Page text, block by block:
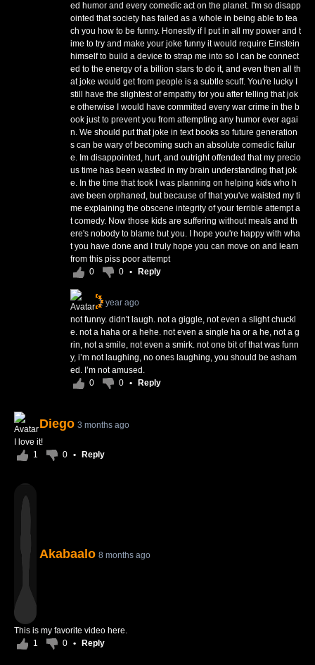
ed humor and every comedic act on the planet. I'm so disapp
ointed that society has failed as a whole in being able to tea
ch you how to be funny. Honestly if I put in all my power and t
ime to try and make your joke funny it would require Einstein
himself to build a device to strap me into so I can be connect
ed to the energy of a billion stars to do it, and even then all th
at joke would get from people is a subtle scuff. You're lucky I
still have the slightest of empathy for you after telling that jok
e otherwise I would have committed every war crime in the b
ook just to prevent you from attempting any humor ever agai
n. We should put that joke in text books so future generation
s can be wary of becoming such an absolute comedic failur
e. Im disappointed, hurt, and outright offended that my precio
us time has been wasted in my brain understanding that jok
e. In the time that took I was planning on helping kids who h
ave been orphaned, but because of that you've waisted my ti
me explaining the obscene integrity of your terrible attempt a
t comedy. Now those kids are suffering without meals and th
ere's nobody to blame but you. I hope you're happy with wha
t you have done and I truly hope you can move on and learn
from this piss poor attempt
0
0 • Reply
1 year ago
not funny. didn't laugh. not a giggle, not even a slight chuckl
e. not a haha or a hehe. not even a single ha or a he, not a g
rin, not a smile, not even a smirk. not one bit of that was funn
y, i’m not laughing, no ones laughing, you should be asham
ed. I’m not amused.
0
0 • Reply
Diego 3 months ago
I love it!
1
0 • Reply
Akabaalo 8 months ago
This is my favorite video here.
1
0 • Reply